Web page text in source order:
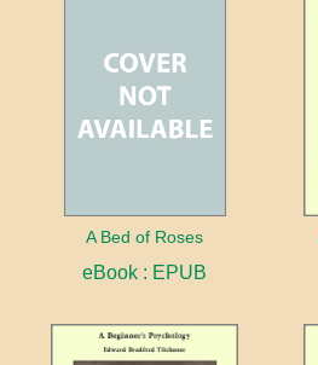
A Bed of Roses
eBook : EPUB